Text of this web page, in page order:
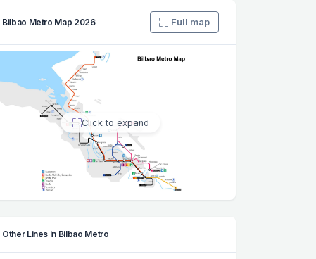
Bilbao Metro Map 2026 Full map
Click to expand
Other Lines in Bilbao Metro